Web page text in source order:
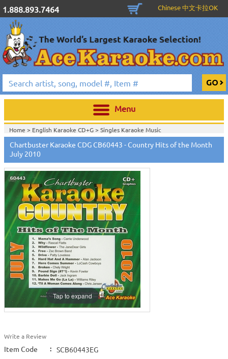
1.888.893.7464 Chinese 中文卡拉OK
Menu
Home > English Karaoke CD+G> Singles Karaoke Music
CD+G>Chartbuster Pro Country CDG CB60301-CB60470>
Home >Chartbuster Karaoke CD+GOn Sale! >Chartbuster Pro Country
CDG CB60301-CB60470
Home >English Karaoke CD+G>New Karaoke Music Releases>2010 New
Music Releases>July 2010 New Music>
Home >New Releases> New Karaoke Music Releases
Releases>July 2010 New Music>
Home >New Karaoke Music Releases>2010 New Music Releases
2010 New Music>
Chartbuster Karaoke CDG CB60443 - Country Hits of the Month
July 2010
Tap to expand
Write a Review
Item Code :
SCB60443EG